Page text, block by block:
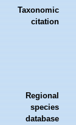
Taxonomic
citation
Regional
species
database